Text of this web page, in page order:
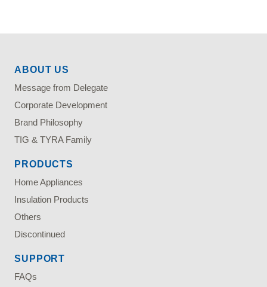
ABOUT US
Message from Delegate
Corporate Development
Brand Philosophy
TIG & TYRA Family
PRODUCTS
Home Appliances
Insulation Products
Others
Discontinued
SUPPORT
FAQs